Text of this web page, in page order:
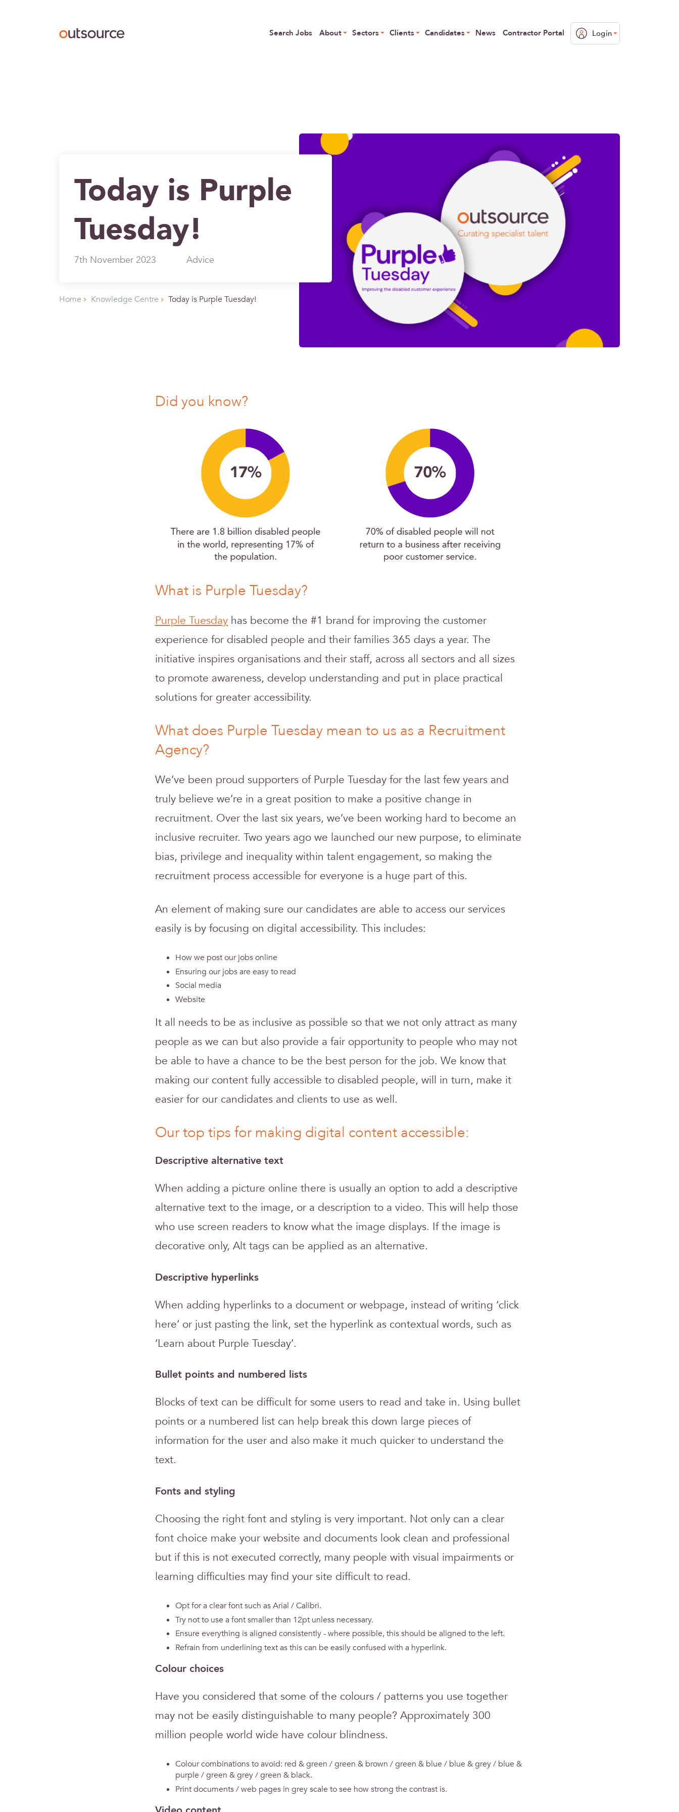
main
Outsource UK Curating Specialist TalentMain navigation
Search Jobs About Sectors Clients Candidates News Contractor Portal Login
Today is Purple
Tuesday!
7th November 2023 Advice
Home Knowledge Centre Today is Purple Tuesday!
Did you know?
What is Purple Tuesday?
Purple Tuesday has become the #1 brand for improving the customer
experience for disabled people and their families 365 days a year. The
initiative inspires organisations and their staff, across all sectors and all sizes
to promote awareness, develop understanding and put in place practical
solutions for greater accessibility.
What does Purple Tuesday mean to us as a Recruitment
Agency?
We’ve been proud supporters of Purple Tuesday for the last few years and
truly believe we’re in a great position to make a positive change in
recruitment. Over the last six years, we’ve been working hard to become an
inclusive recruiter. Two years ago we launched our new purpose, to eliminate
bias, privilege and inequality within talent engagement, so making the
recruitment process accessible for everyone is a huge part of this.
An element of making sure our candidates are able to access our services
easily is by focusing on digital accessibility. This includes:
How we post our jobs online
Ensuring our jobs are easy to read
Social media
Website
It all needs to be as inclusive as possible so that we not only attract as many
people as we can but also provide a fair opportunity to people who may not
be able to have a chance to be the best person for the job. We know that
making our content fully accessible to disabled people, will in turn, make it
easier for our candidates and clients to use as well.
Our top tips for making digital content accessible:
Descriptive alternative text
When adding a picture online there is usually an option to add a descriptive
alternative text to the image, or a description to a video. This will help those
who use screen readers to know what the image displays. If the image is
decorative only, Alt tags can be applied as an alternative.
Descriptive hyperlinks
When adding hyperlinks to a document or webpage, instead of writing ‘click
here’ or just pasting the link, set the hyperlink as contextual words, such as
‘Learn about Purple Tuesday’.
Bullet points and numbered lists
Blocks of text can be difficult for some users to read and take in. Using bullet
points or a numbered list can help break this down large pieces of
information for the user and also make it much quicker to understand the
text.
Fonts and styling
Choosing the right font and styling is very important. Not only can a clear
font choice make your website and documents look clean and professional
but if this is not executed correctly, many people with visual impairments or
learning difficulties may find your site difficult to read.
Opt for a clear font such as Arial / Calibri.
Try not to use a font smaller than 12pt unless necessary.
Ensure everything is aligned consistently - where possible, this should be aligned to the left.
Refrain from underlining text as this can be easily confused with a hyperlink.
Colour choices
Have you considered that some of the colours / patterns you use together
may not be easily distinguishable to many people? Approximately 300
million people world wide have colour blindness.
Colour combinations to avoid: red & green / green & brown / green & blue / blue & grey / blue &
purple / green & grey / green & black.
Print documents / web pages in grey scale to see how strong the contrast is.